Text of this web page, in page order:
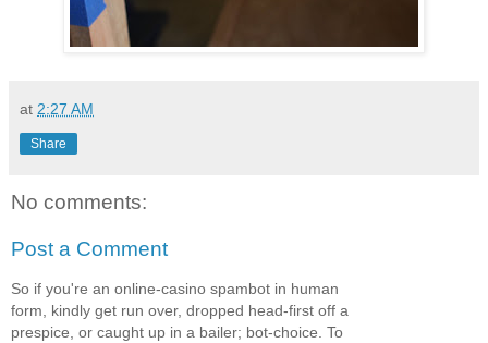
at 2:27 AM
Share
No comments:
Post a Comment
So if you're an online-casino spambot in human
form, kindly get run over, dropped head-first off a
prespice, or caught up in a bailer; bot-choice. To